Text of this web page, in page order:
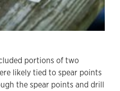
portions of two
likely tied to spear points
the spear points and drill